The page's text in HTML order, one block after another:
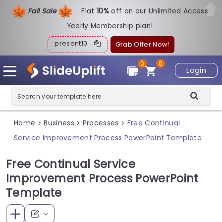
Fall Sale Flat10%off on our Unlimited Access
Yearly Membership plan!
present10 Grab Offer Now!
Login
0
0
Home > Business > Processes > Free Continual
Service Improvement Process PowerPoint Template
Free Continual Service
Improvement Process PowerPoint
Template